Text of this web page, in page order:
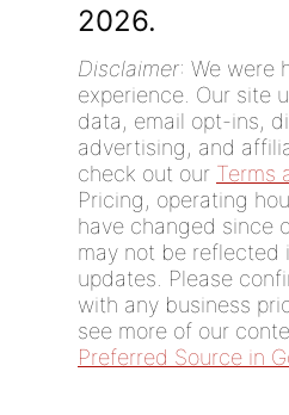
2026.
Disclaimer: We were
experience. Our site
data, email opt-ins,
advertising, and
check out our Terms
Pricing, operating
have changed since
may not be reflected
updates. Please
with any business
see more of our
Preferred Source in